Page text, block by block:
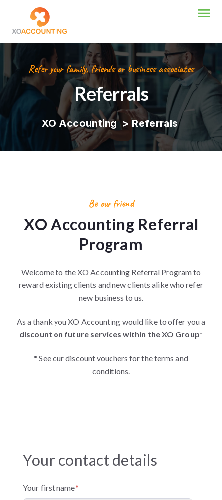
Refer your family, friends or business associates
Referrals
XO Accounting > Referrals
Be our friend
XO Accounting Referral
Program
Welcome to the XO Accounting Referral Program to
reward existing clients and new clients alike who refer
new business to us.
As a thank you XO Accounting would like to offer you a
discount on future services within the XO Group*
* See our discount vouchers for the terms and
conditions.
Your contact details
Your first name*